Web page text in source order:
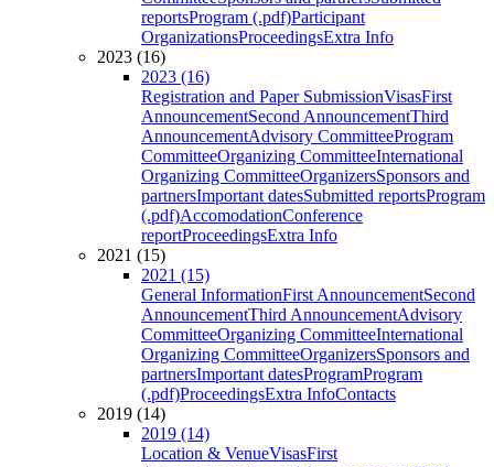
reportsProgram (.pdf)Participant
OrganizationsProceedingsExtra Info
2023 (16)
2023 (16)
Registration and Paper SubmissionVisasFirst
AnnouncementSecond AnnouncementThird
AnnouncementAdvisory CommitteeProgram
CommitteeOrganizing CommitteeInternational
Organizing CommitteeOrganizersSponsors and
partnersImportant datesSubmitted reportsProgram
(.pdf)AccomodationConference
reportProceedingsExtra Info
2021 (15)
2021 (15)
General InformationFirst AnnouncementSecond
AnnouncementThird AnnouncementAdvisory
CommitteeOrganizing CommitteeInternational
Organizing CommitteeOrganizersSponsors and
partnersImportant datesProgramProgram
(.pdf)ProceedingsExtra InfoContacts
2019 (14)
2019 (14)
Location & VenueVisasFirst